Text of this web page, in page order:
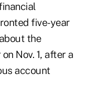
five-year
the
Nov. 1, after a
account